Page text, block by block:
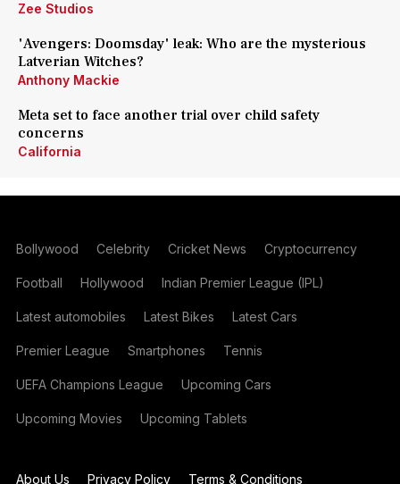
Zee Studios
'Avengers: Doomsday' leak: Who are the mysterious
Latverian Witches?
Anthony Mackie
Meta set to face another trial over child safety
concerns
California
Bollywood Celebrity Cricket News Cryptocurrency
Football Hollywood Indian Premier League (IPL)
Latest automobiles Latest Bikes Latest Cars
Premier League Smartphones Tennis
UEFA Champions League Upcoming Cars
Upcoming Movies Upcoming Tablets
About Us Privacy Policy Terms & Conditions